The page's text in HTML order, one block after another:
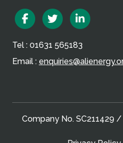
FacebookTwitter
Tel : 01631 565183
Email :
Company No. SC211429